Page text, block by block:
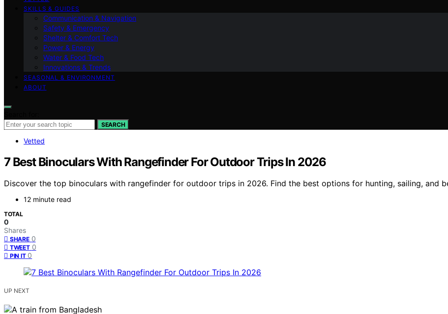
SKILLS & GUIDES
Communication & Navigation
Safety & Emergency
Shelter & Comfort Tech
Power & Energy
Water & Food Tech
Innovations & Trends
SEASONAL & ENVIRONMENT
ABOUT
SEARCH
Vetted
7 Best Binoculars With Rangefinder For Outdoor Trips In 2026
Discover the top binoculars with rangefinder for outdoor trips in 2026. Find the best options for hunting, sailing, and
12 minute read
TOTAL
0
Shares
SHARE 0
TWEET 0
PIN IT 0
UP NEXT